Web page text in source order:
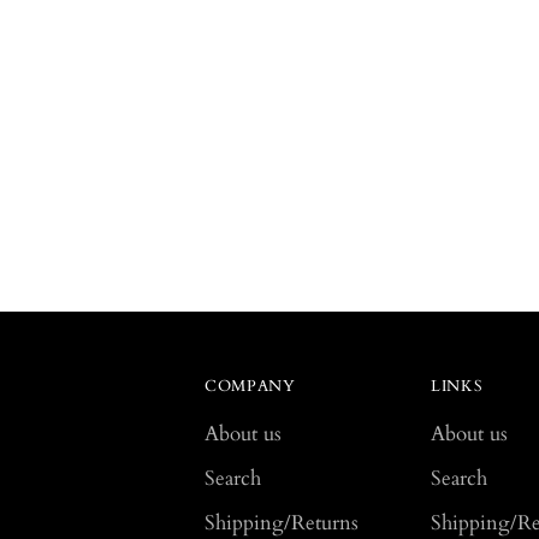
COMPANY
About us
Search
Shipping/Returns
LINKS
About us
Search
Shipping/